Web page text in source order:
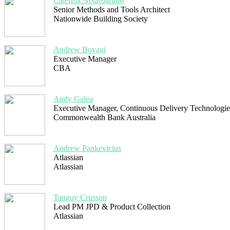
Senior Methods and Tools Architect
Nationwide Building Society
Andrew Boyagi
Executive Manager
CBA
Andy Galea
Executive Manager, Continuous Delivery
Commonwealth Bank Australia
Andrew Pankevicius
Atlassian
Atlassian
Tanguy Crusson
Lead PM JPD & Product Collection
Atlassian